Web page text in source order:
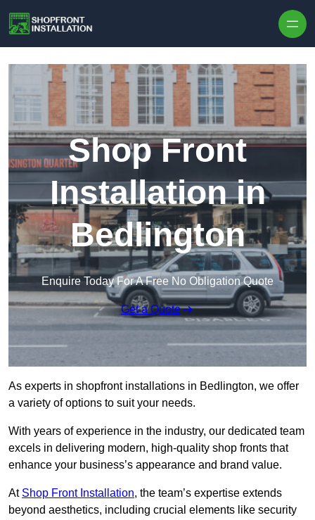
Shop Front
Installation in
Bedlington
Enquire Today For A Free No Obligation Quote
Get a Quote
As experts in shopfront installations in Bedlington, we offer
a variety of options to suit your needs.
With years of experience in the industry, our dedicated team
excels in delivering modern, high-quality shop fronts that
enhance your business’s appearance and brand value.
At Shop Front Installation, the team’s expertise extends
beyond aesthetics, including crucial elements like security